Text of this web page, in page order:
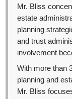
Mr. Bliss
estate
planning
and trust
involvement
With more than
planning and
Mr. Bliss